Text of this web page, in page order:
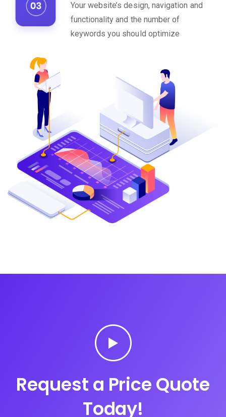
Your website’s design, navigation and
functionality and the number of
keywords you should optimize
Request a Price Quote
Today!